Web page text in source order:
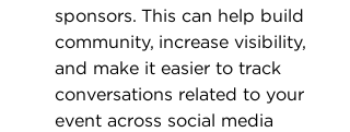
sponsors. This can help build
community, increase visibility,
and make it easier to track
conversations related to your
event across social media